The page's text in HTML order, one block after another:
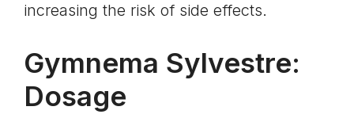
increasing the risk of side effects.
Gymnema Sylvestre:
Dosage